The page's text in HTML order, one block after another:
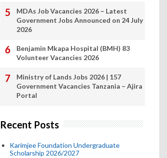
MDAs Job Vacancies 2026 – Latest
Government Jobs Announced on 24 July
2026
Benjamin Mkapa Hospital (BMH) 83
Volunteer Vacancies 2026
Ministry of Lands Jobs 2026 | 157
Government Vacancies Tanzania – Ajira
Portal
Recent Posts
Karimjee Foundation Undergraduate
Scholarship 2026/2027